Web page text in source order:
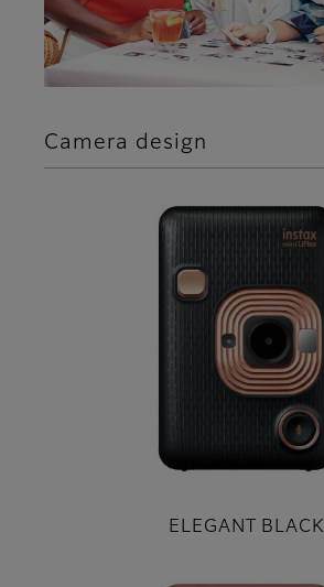
Camera design
ELEGANT BLACK